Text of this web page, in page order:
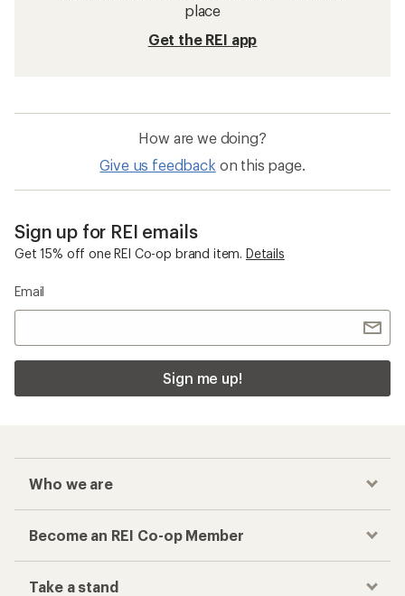
place
Get the REI app
How are we doing?
Give us feedback on this page.
Sign up for REI emails
Get 15% off one REI Co-op brand item. Details
Email
Sign me up!
Who we are
Become an REI Co-op Member
Take a stand